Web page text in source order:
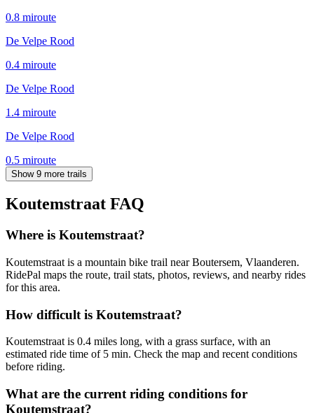
0.8 miroute
De Velpe Rood
0.4 miroute
De Velpe Rood
1.4 miroute
De Velpe Rood
0.5 miroute
Show 9 more trails
Koutemstraat FAQ
Where is Koutemstraat?
Koutemstraat is a mountain bike trail near Boutersem, Vlaanderen.
RidePal maps the route, trail stats, photos, reviews, and nearby rides
for this area.
How difficult is Koutemstraat?
Koutemstraat is 0.4 miles long, with a grass surface, with an
estimated ride time of 5 min. Check the map and recent conditions
before riding.
What are the current riding conditions for
Koutemstraat?